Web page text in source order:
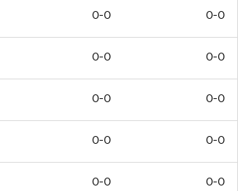
0-0 0-0
0-0 0-0
0-0 0-0
0-0 0-0
0-0 0-0